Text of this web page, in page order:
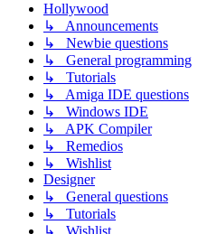
Hollywood
↳ Announcements
↳ Newbie questions
↳ General programming
↳ Tutorials
↳ Amiga IDE questions
↳ Windows IDE
↳ APK Compiler
↳ Remedios
↳ Wishlist
Designer
↳ General questions
↳ Tutorials